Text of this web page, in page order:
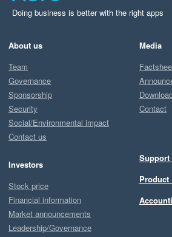
Doing business is better with the right apps
About us
Team
Governance
Sponsorship
Security
Social/Environmental impact
Contact us
Investors
Stock price
Financial information
Market announcements
Leadership/Governance
Media
Contact
Support
Product